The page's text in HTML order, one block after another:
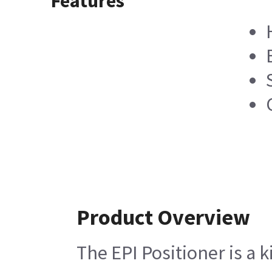
Product Overview
The EPI Positioner is a